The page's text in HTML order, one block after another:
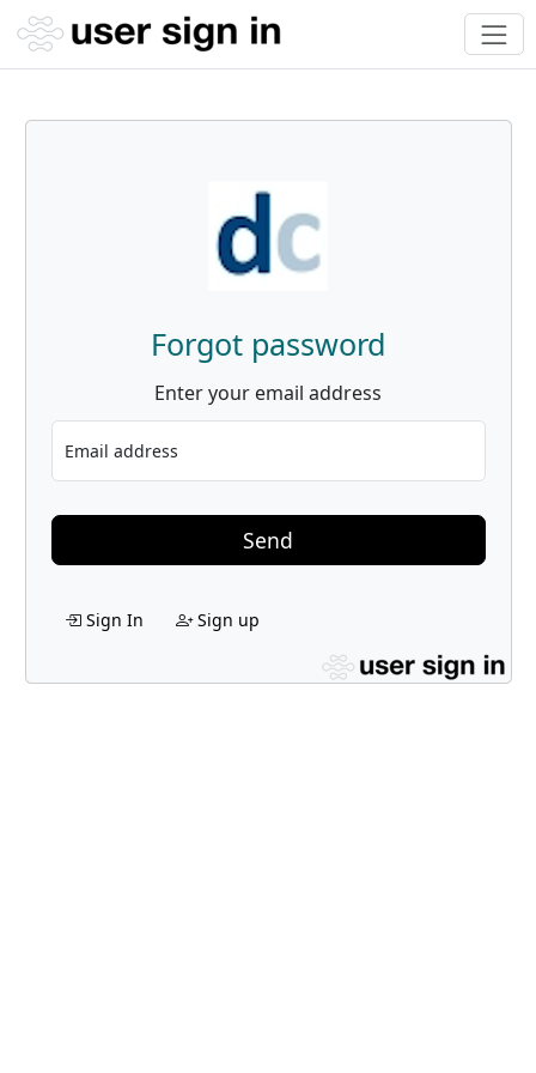
Forgot password
Enter your email address
Email address
Send
Sign In Sign up